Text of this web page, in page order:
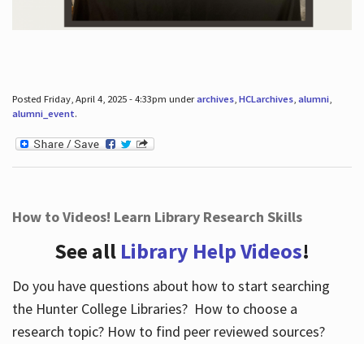
Posted Friday, April 4, 2025 - 4:33pm underarchives, HCLarchives, alumni,
alumni_event.
How to Videos! Learn Library Research Skills
See all Library Help Videos!
Do you have questions about how to start searching
the Hunter College Libraries? How to choose a
research topic? How to find peer reviewed sources?